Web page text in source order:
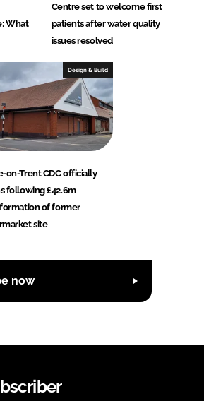
What
Centre set to welcome first
patients after water quality
issues resolved
Design & Build
on-Trent CDC officially
following £42.6m
of former
site
now